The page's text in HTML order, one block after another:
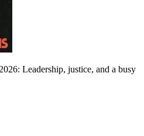
Leadership, justice, and a busy